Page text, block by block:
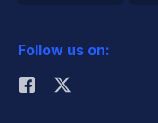
Rohit Sharma
Follow us on: